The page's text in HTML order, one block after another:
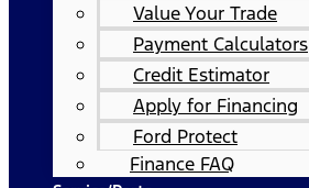
Value Your Trade
Payment Calculators
Credit Estimator
Apply for Financing
Ford Protect
Finance FAQ